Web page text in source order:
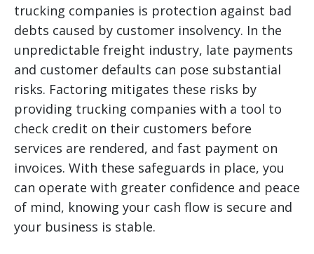
trucking companies is protection against bad
debts caused by customer insolvency. In the
unpredictable freight industry, late payments
and customer defaults can pose substantial
risks. Factoring mitigates these risks by
providing trucking companies with a tool to
check credit on their customers before
services are rendered, and fast payment on
invoices. With these safeguards in place, you
can operate with greater confidence and peace
of mind, knowing your cash flow is secure and
your business is stable.